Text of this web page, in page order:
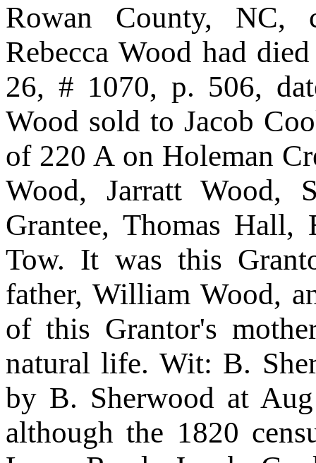
Rowan County, NC,
Rebecca Wood had
26, # 1070, p. 506,
Wood sold to Jacob
of 220 A on Holeman
Wood, Jarratt Wood,
Grantee, Thomas Hall,
Tow. It was this
father, William Wood,
of this Grantor's
natural life. Wit: B.
by B. Sherwood at
although the 1820